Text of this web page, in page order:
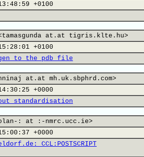
+0100
<tamasgunda at.at tigris.klte.hu>
+0100
to the pdb file
at.at mh.uk.sbphrd.com>
+0000
standardisation
: at :-nmrc.ucc.ie>
+0000
CCL:POSTSCRIPT